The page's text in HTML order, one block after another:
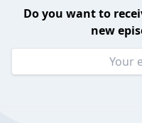
Do you want to
new